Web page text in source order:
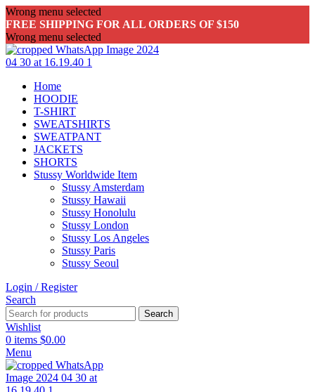
Wrong menu selected
FREE SHIPPING FOR ALL ORDERS OF $150
Wrong menu selected
Home
HOODIE
T-SHIRT
SWEATSHIRTS
SWEATPANT
JACKETS
SHORTS
Stussy Worldwide Item
Stussy Amsterdam
Stussy Hawaii
Stussy Honolulu
Stussy London
Stussy Los Angeles
Stussy Paris
Stussy Seoul
Login / Register
Search
Search
Wishlist
0 items $0.00
Menu